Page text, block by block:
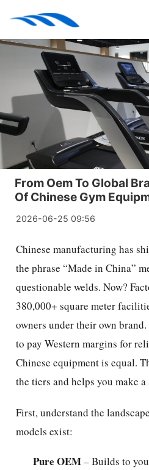
From Oem To Global
Of Chinese Gym
2026-06-25 09:56
Chinese manufacturing has
the phrase “Made in China”
questionable welds. Now?
380,000+ square meter
owners under their own
to pay Western margins for
Chinese equipment is equal.
the tiers and helps you make a
First, understand the
models exist:
Pure OEM– Builds to